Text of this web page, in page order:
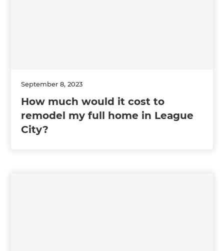
September 8, 2023
How much would it cost to
remodel my full home in League
City?